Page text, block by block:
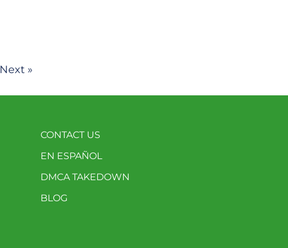
Next »
CONTACT US
EN ESPAÑOL
DMCA TAKEDOWN
BLOG